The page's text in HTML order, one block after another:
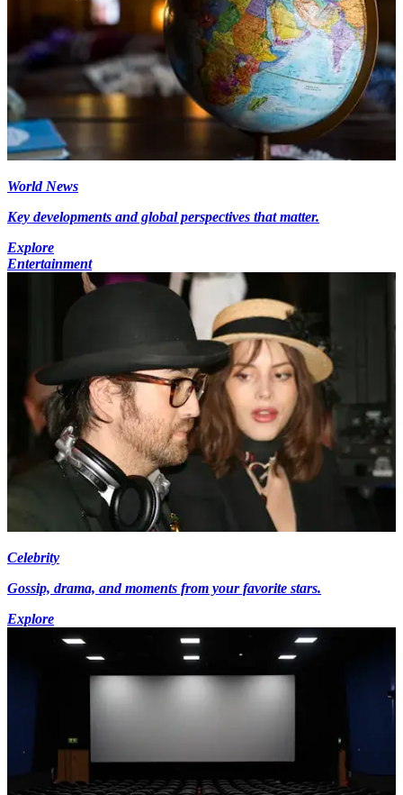
World News
Key developments and global perspectives that matter.
Explore
Entertainment
Celebrity
Gossip, drama, and moments from your favorite stars.
Explore